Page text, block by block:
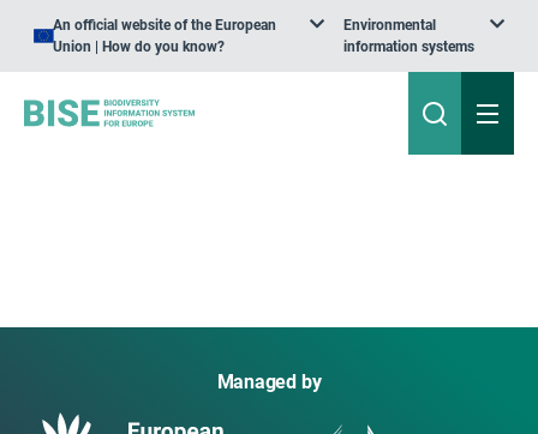
An official website of the European
Union | How do you know?
Environmental
information systems
Managed by